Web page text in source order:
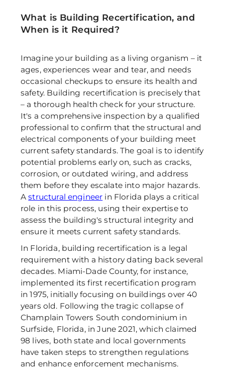
What is Building Recertification, and
When is it Required?
Imagine your building as a living organism – it
ages, experiences wear and tear, and needs
occasional checkups to ensure its health and
safety. Building recertification is precisely that
– a thorough health check for your structure.
It's a comprehensive inspection by a qualified
professional to confirm that the structural and
electrical components of your building meet
current safety standards. The goal is to identify
potential problems early on, such as cracks,
corrosion, or outdated wiring, and address
them before they escalate into major hazards.
A structural engineer in Florida plays a critical
role in this process, using their expertise to
assess the building's structural integrity and
ensure it meets current safety standards.
In Florida, building recertification is a legal
requirement with a history dating back several
decades. Miami-Dade County, for instance,
implemented its first recertification program
in 1975, initially focusing on buildings over 40
years old. Following the tragic collapse of
Champlain Towers South condominium in
Surfside, Florida, in June 2021, which claimed
98 lives, both state and local governments
have taken steps to strengthen regulations
and enhance enforcement mechanisms.